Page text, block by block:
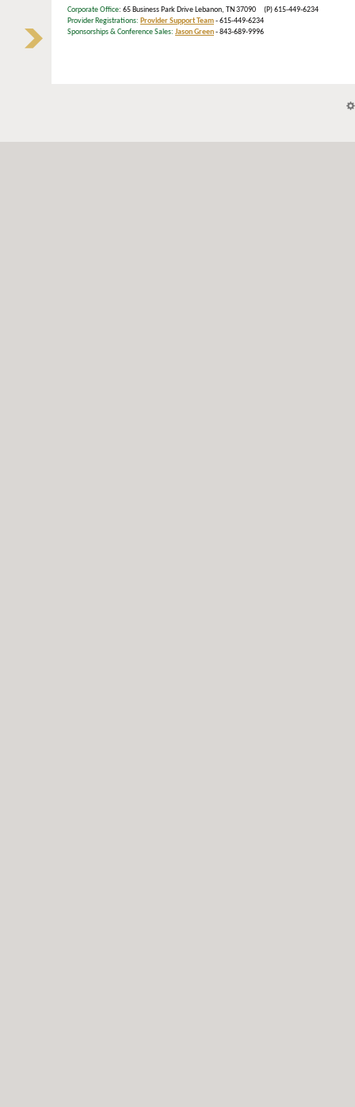
Corporate Office: 65 Business Park Drive Lebanon, TN 37090 (P) 615-449-6234
Provider Registrations: Provider Support Team- 615-449-6234
Sponsorships & Conference Sales: Jason Green- 843-689-9996